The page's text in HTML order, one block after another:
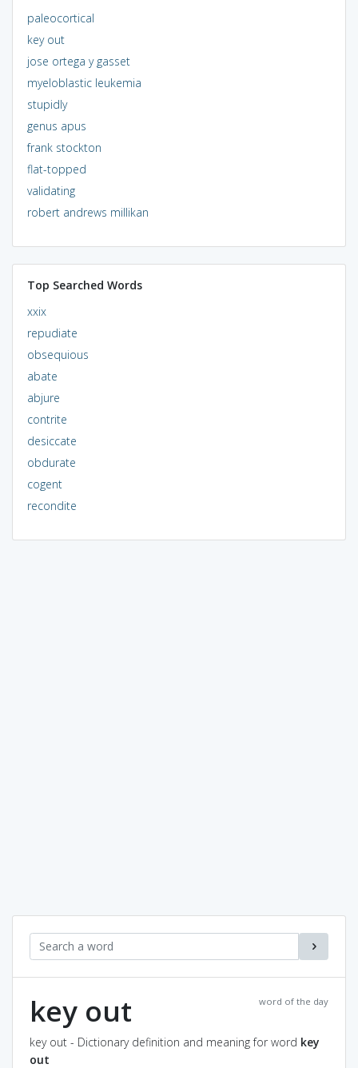
paleocortical
key out
jose ortega y gasset
myeloblastic leukemia
stupidly
genus apus
frank stockton
flat-topped
validating
robert andrews millikan
Top Searched Words
xxix
repudiate
obsequious
abate
abjure
contrite
desiccate
obdurate
cogent
recondite
word of the day
key out
key out - Dictionary definition and meaning for word key
out